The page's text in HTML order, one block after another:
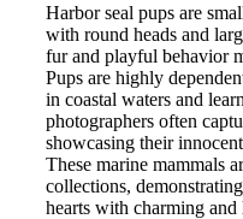
Harbor seal pups are
with round heads and
fur and playful behavior
Pups are highly
in coastal waters and
photographers often
showcasing their
These marine mammals
collections,
hearts with charming and